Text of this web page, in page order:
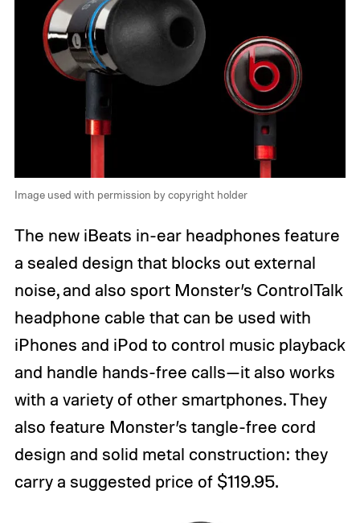
Image used with permission by copyright holder
The new iBeats in-ear headphones feature
a sealed design that blocks out external
noise, and also sport Monster’s ControlTalk
headphone cable that can be used with
iPhones and iPod to control music playback
and handle hands-free calls—it also works
with a variety of other smartphones. They
also feature Monster’s tangle-free cord
design and solid metal construction: they
carry a suggested price of $119.95.